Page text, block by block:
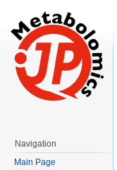
Navigation
Main Page